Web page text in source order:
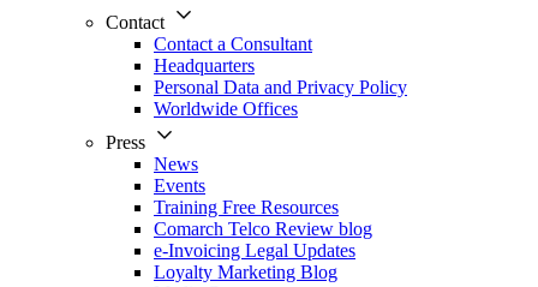
Contact
Contact a Consultant
Headquarters
Personal Data and Privacy Policy
Worldwide Offices
Press
News
Events
Training Free Resources
Comarch Telco Review blog
e-Invoicing Legal Updates
Loyalty Marketing Blog